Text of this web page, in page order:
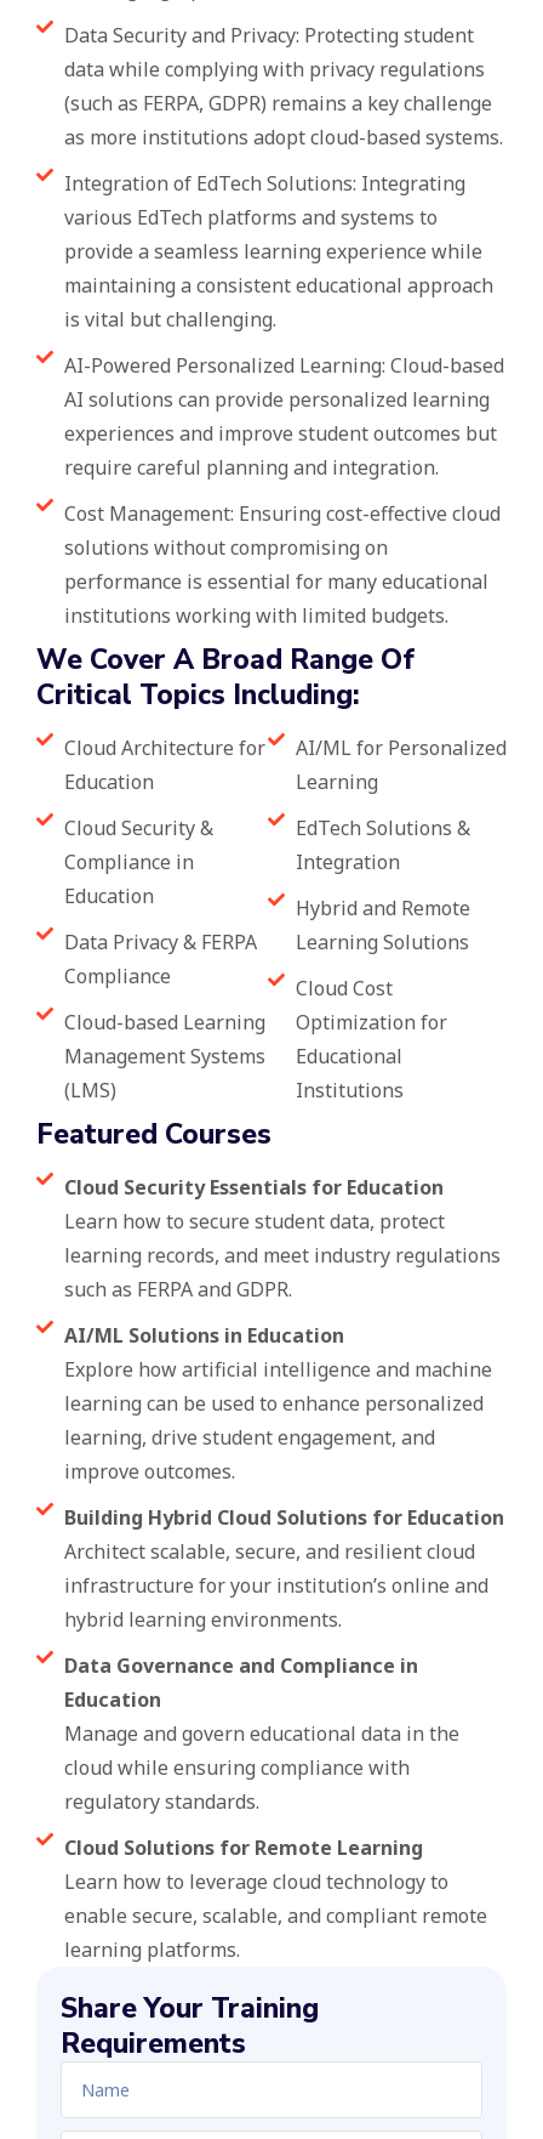
Data Security and Privacy: Protecting student
data while complying with privacy regulations
(such as FERPA, GDPR) remains a key challenge
as more institutions adopt cloud-based systems.
Integration of EdTech Solutions: Integrating
various EdTech platforms and systems to
provide a seamless learning experience while
maintaining a consistent educational approach
is vital but challenging.
AI-Powered Personalized Learning: Cloud-based
AI solutions can provide personalized learning
experiences and improve student outcomes but
require careful planning and integration.
Cost Management: Ensuring cost-effective cloud
solutions without compromising on
performance is essential for many educational
institutions working with limited budgets.
We Cover A Broad Range Of
Critical Topics Including:
Cloud Architecture for
Education
Cloud Security &
Compliance in
Education
Data Privacy & FERPA
Compliance
Cloud-based Learning
Management Systems
(LMS)
AI/ML for Personalized
Learning
EdTech Solutions &
Integration
Hybrid and Remote
Learning Solutions
Cloud Cost
Optimization for
Educational
Institutions
Featured Courses
Cloud Security Essentials for Education
Learn how to secure student data, protect
learning records, and meet industry regulations
such as FERPA and GDPR.
AI/ML Solutions in Education
Explore how artificial intelligence and machine
learning can be used to enhance personalized
learning, drive student engagement, and
improve outcomes.
Building Hybrid Cloud Solutions for Education
Architect scalable, secure, and resilient cloud
infrastructure for your institution’s online and
hybrid learning environments.
Data Governance and Compliance in
Education
Manage and govern educational data in the
cloud while ensuring compliance with
regulatory standards.
Cloud Solutions for Remote Learning
Learn how to leverage cloud technology to
enable secure, scalable, and compliant remote
learning platforms.
Share Your Training
Requirements